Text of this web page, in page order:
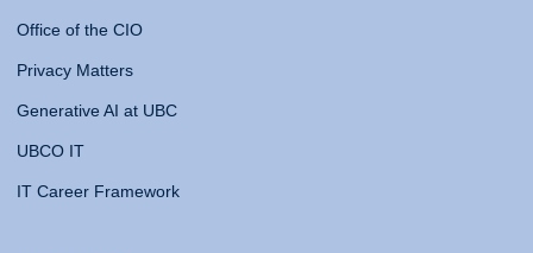
Office of the CIO
Privacy Matters
Generative AI at UBC
UBCO IT
IT Career Framework